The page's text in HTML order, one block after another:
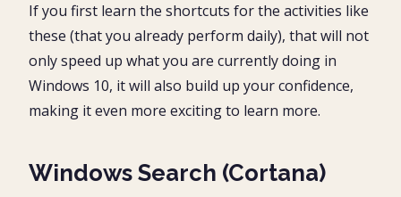
If you first learn the shortcuts for the activities like
these (that you already perform daily), that will not
only speed up what you are currently doing in
Windows 10, it will also build up your confidence,
making it even more exciting to learn more.
Windows Search (Cortana)